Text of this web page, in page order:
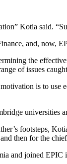
Kotia said.
and, now,
the
of issues
is to use
footsteps,
then for the
and joined EPIC